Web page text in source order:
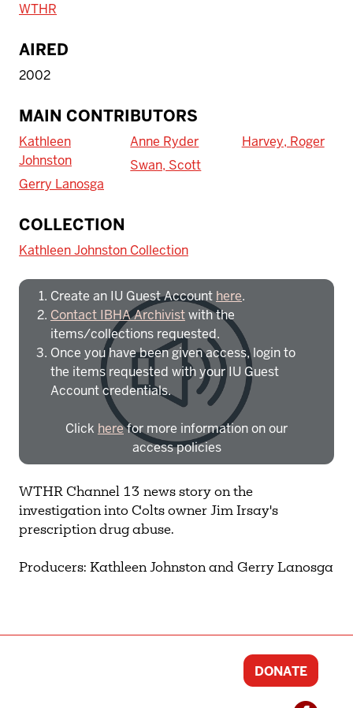
WTHR
AIRED
2002
MAIN CONTRIBUTORS
Kathleen
Johnston
Gerry Lanosga
Anne Ryder
Swan, Scott
Harvey, Roger
COLLECTION
Kathleen Johnston Collection
To access IBHA outside of Indiana
Create an IU Guest Account here.
Contact IBHA Archivistwith the
items/collections requested.
Once you have been given access, login to
the items requested with your IU Guest
Account credentials.
Click herefor more information on our
access policies
Need more help? Contact IBHA Archivist
CAS Sign In
WTHR Channel 13 news story on the
investigation into Colts owner Jim Irsay's
prescription drug abuse.
Producers: Kathleen Johnston and Gerry Lanosga
DONATE